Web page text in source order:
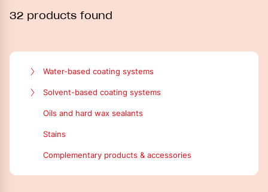
32 products found
Water-based coating systems
Transparent finishes and topcoats
Pigment filler
Colour varnishes
Hardener/crosslinker
Additives
Solvent-based coating systems
Pigment filler
Hardeners
Additives
Thinners / cleaning tools
Oils and hard wax sealants
Stains
Complementary products & accessories